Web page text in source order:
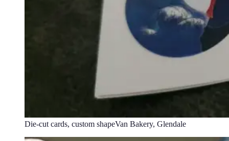
Die-cut cards, custom shapeVan Bakery, Glendale